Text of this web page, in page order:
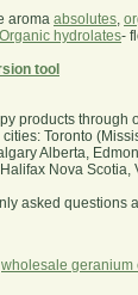
aroma absolutes,
Organic hydrolates-
tool
products through
Toronto
Alberta,
Nova Scotia,
asked questions
wholesale geranium